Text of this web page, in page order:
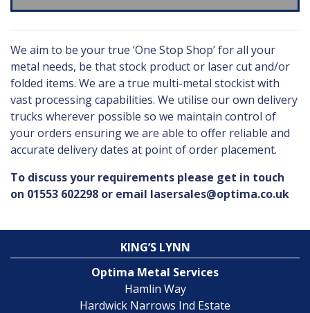
We aim to be your true ‘One Stop Shop’ for all your
metal needs, be that stock product or laser cut and/or
folded items. We are a true multi-metal stockist with
vast processing capabilities. We utilise our own delivery
trucks wherever possible so we maintain control of
your orders ensuring we are able to offer reliable and
accurate delivery dates at point of order placement.
To discuss your requirements please get in touch
on 01553 602298 or email lasersales@optima.co.uk
KING’S LYNN
Optima Metal Services
Hamlin Way
Hardwick Narrows Ind Estate